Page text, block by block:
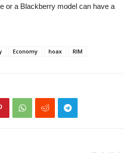
or a Blackberry model can have a
Economy hoax RIM